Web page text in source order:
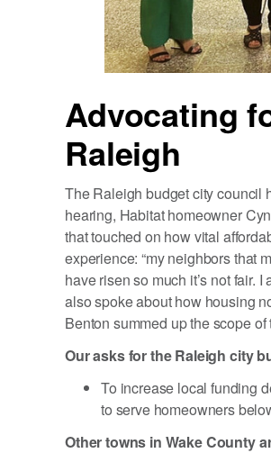
Advocating
Raleigh
The Raleigh budget city council
hearing, Habitat homeowner
that touched on how vital
experience: “my neighbors that
have risen so much it’s not fair.
also spoke about how housing
Benton summed up the scope of
Our asks for the Raleigh city
To increase local funding
to serve homeowners
Other towns in Wake County